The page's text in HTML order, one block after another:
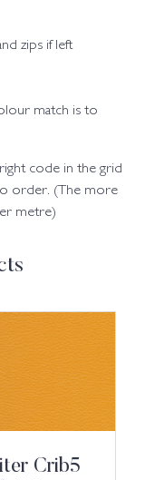
zips if left
match is to
code in the grid
order. (The more
metre)
Crib5